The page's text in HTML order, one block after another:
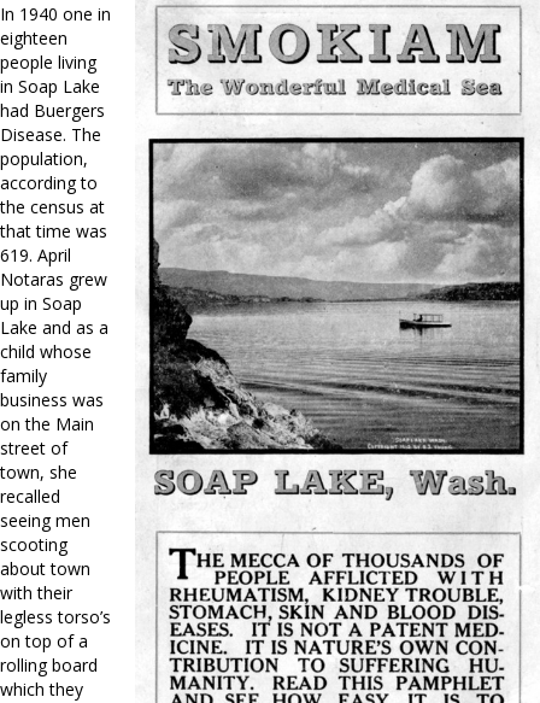
In 1940 one in
eighteen
people living
in Soap Lake
had Buergers
Disease. The
population,
according to
the census at
that time was
619. April
Notaras grew
up in Soap
Lake and as a
child whose
family
business was
on the Main
street of
town, she
recalled
seeing men
scooting
about town
with their
legless torso’s
on top of a
rolling board
which they